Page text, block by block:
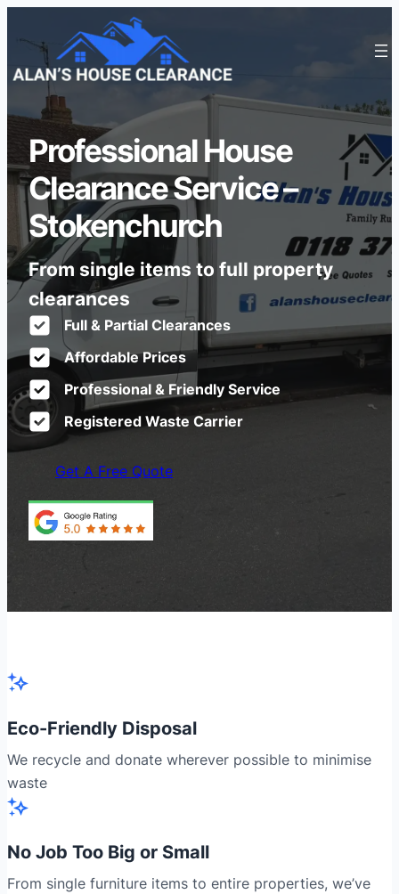
Professional House
Clearance Service –
Stokenchurch
From single items to full property
clearances
Full & Partial Clearances
Affordable Prices
Professional & Friendly Service
Registered Waste Carrier
Get A Free Quote
Eco-Friendly Disposal
We recycle and donate wherever possible to minimise
waste
No Job Too Big or Small
From single furniture items to entire properties, we’ve